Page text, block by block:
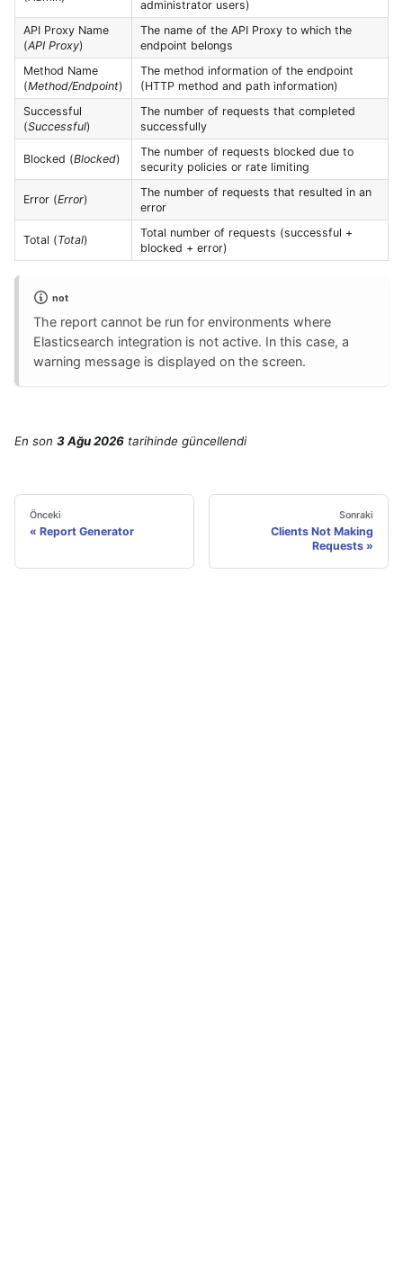
administrator users)
API Proxy Name
(API Proxy)
The name of the API Proxy to which the
endpoint belongs
Method Name
(Method/Endpoint)
The method information of the endpoint
(HTTP method and path information)
Successful
(Successful)
The number of requests that completed
successfully
Blocked (Blocked)
The number of requests blocked due to
security policies or rate limiting
Error (Error)
The number of requests that resulted in an
error
Total (Total)
Total number of requests (successful +
blocked + error)
not
The report cannot be run for environments where
Elasticsearch integration is not active. In this case, a
warning message is displayed on the screen.
En son 3 Ağu 2026 tarihinde güncellendi
Önceki
Report Generator
Sonraki
Clients Not Making
Requests